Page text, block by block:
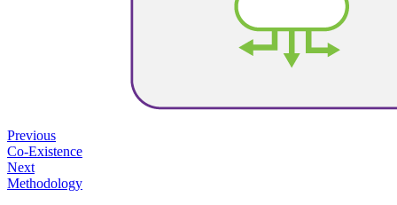
Previous
Co-Existence
Next
Methodology